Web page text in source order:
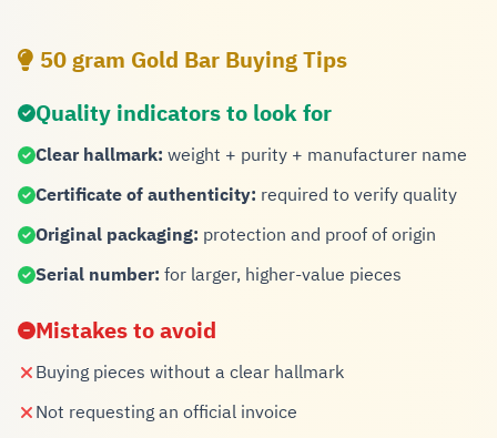
50 gram Gold Bar Buying Tips
Quality indicators to look for
Clear hallmark: weight + purity + manufacturer name
Certificate of authenticity: required to verify quality
Original packaging: protection and proof of origin
Serial number: for larger, higher-value pieces
Mistakes to avoid
Buying pieces without a clear hallmark
Not requesting an official invoice